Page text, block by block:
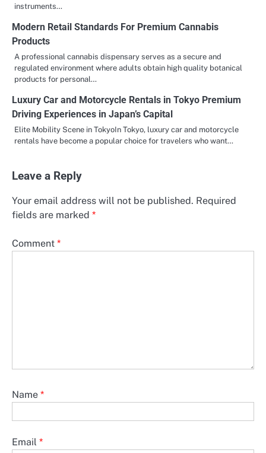
instruments…
Modern Retail Standards For Premium Cannabis
Products
A professional cannabis dispensary serves as a secure and
regulated environment where adults obtain high quality botanical
products for personal…
Luxury Car and Motorcycle Rentals in Tokyo Premium
Driving Experiences in Japan’s Capital
Elite Mobility Scene in TokyoIn Tokyo, luxury car and motorcycle
rentals have become a popular choice for travelers who want…
Leave a Reply
Your email address will not be published. Required
fields are marked *
Comment *
Name *
Email *